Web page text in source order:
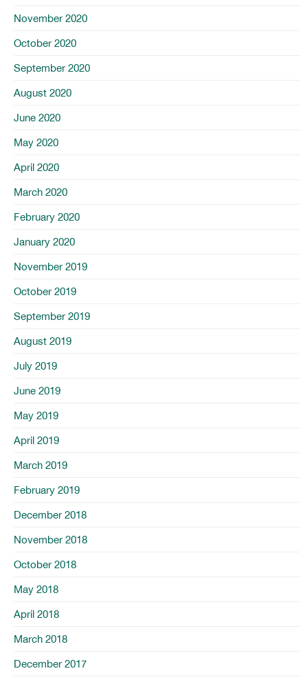
November 2020
October 2020
September 2020
August 2020
June 2020
May 2020
April 2020
March 2020
February 2020
January 2020
November 2019
October 2019
September 2019
August 2019
July 2019
June 2019
May 2019
April 2019
March 2019
February 2019
December 2018
November 2018
October 2018
May 2018
April 2018
March 2018
December 2017